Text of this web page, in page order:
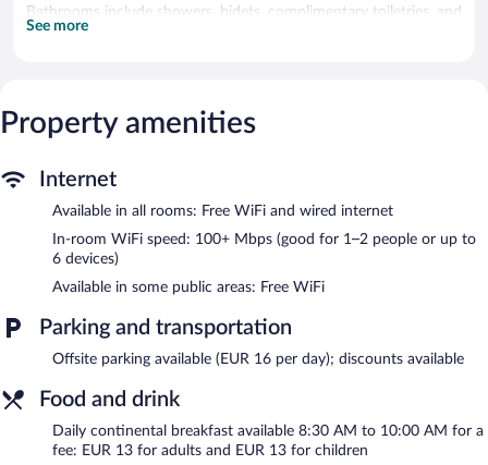
Bathrooms include showers, bidets, complimentary toiletries, and
hair dryers. Guests can surf the web using the complimentary
Portica 10 features a rooftop terrace and a front-desk safe.
Public areas are equipped with complimentary wireless Internet
Portica 10 is a smoke-free property.
Continental breakfasts are available for a surcharge and are
served each morning between 8:30 AM and 10:00 AM.
See more
Property amenities
Internet
Available in all rooms: Free WiFi and wired internet
In-room WiFi speed: 100+ Mbps (good for 1–2 people or up to
6 devices)
Available in some public areas: Free WiFi
Parking and transportation
Offsite parking available (EUR 16 per day); discounts available
Food and drink
Daily continental breakfast available 8:30 AM to 10:00 AM for a
fee: EUR 13 for adults and EUR 13 for children